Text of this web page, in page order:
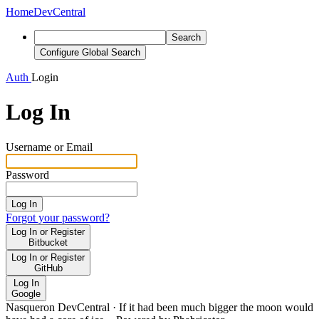
HomeDevCentral
Search
Configure Global Search
Auth Login
Log In
Username or Email
Password
Log In
Forgot your password?
Log In or Register
Bitbucket
Log In or Register
GitHub
Log In
Google
Nasqueron DevCentral · If it had been much bigger the moon would